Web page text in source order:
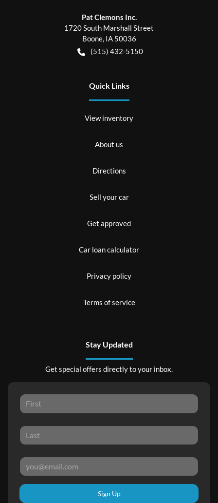
Pat Clemons Inc.
1720 South Marshall Street
Boone, IA 50036
(515) 432-5150
Quick Links
View inventory
About us
Directions
Sell your car
Get approved
Car loan calculator
Privacy policy
Terms of service
Stay Updated
Get special offers directly to your inbox.
Sign Up